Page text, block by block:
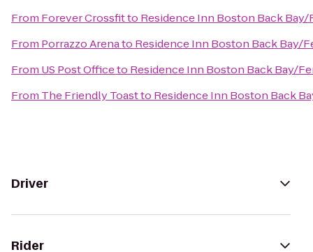
From Forever Crossfitto Residence Inn Boston Back Bay/
From Porrazzo Arenato Residence Inn Boston Back Bay/
From US Post Officeto Residence Inn Boston Back Bay/
From The Friendly Toastto Residence Inn Boston Back
Driver
Rider